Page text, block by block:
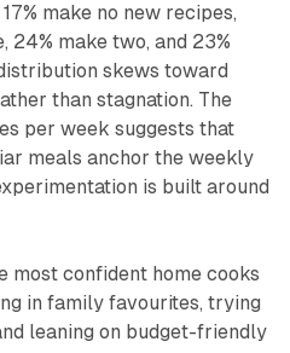
make no new recipes,
24% make two, and 23%
skews toward
than stagnation. The
per week suggests that
meals anchor the weekly
is built around
most confident home cooks
in family favourites, trying
leaning on budget-friendly